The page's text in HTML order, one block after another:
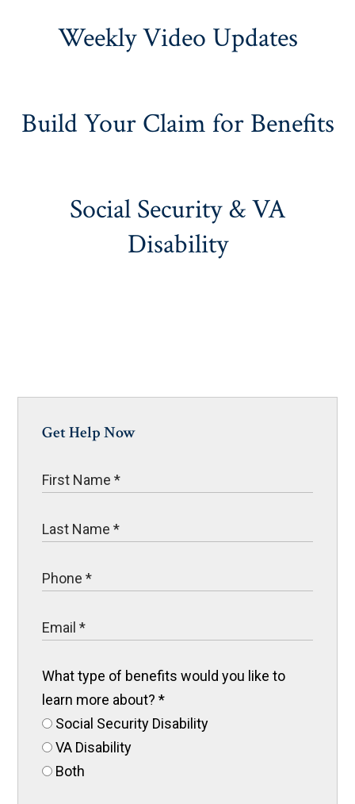
Weekly Video Updates
Build Your Claim for Benefits
Social Security & VA
Disability
Get Help Now
What type of benefits would you like to
learn more about?*
Social Security Disability
VA Disability
Both